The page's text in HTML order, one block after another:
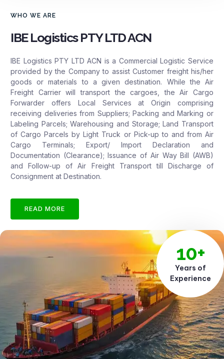
WHO WE ARE
IBE Logistics PTY LTD ACN
IBE Logistics PTY LTD ACN is a Commercial Logistic Service
provided by the Company to assist Customer freight his/her
goods or materials to a given destination. While the Air
Freight Carrier will transport the cargoes, the Air Cargo
Forwarder offers Local Services at Origin comprising
receiving deliveries from Suppliers; Packing and Marking or
Labeling Parcels; Warehousing and Storage; Land Transport
of Cargo Parcels by Light Truck or Pick-up to and from Air
Cargo Terminals; Export/ Import Declaration and
Documentation (Clearance); Issuance of Air Way Bill (AWB)
and Follow-up of Air Freight Transport till Discharge of
Consignment at Destination.
READ MORE
10+
Years of
Experience